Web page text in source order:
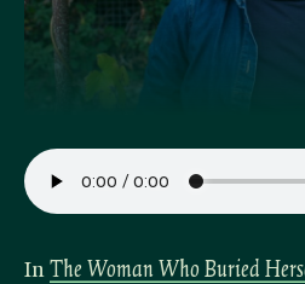
In ​ The Woman Who Buried